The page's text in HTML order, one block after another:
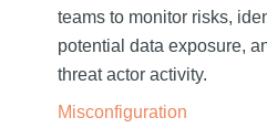
teams to monitor risks,
potential data exposure,
threat actor activity.
Misconfiguration